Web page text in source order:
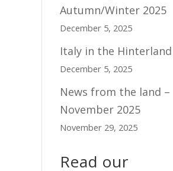
Autumn/Winter 2025
December 5, 2025
Italy in the Hinterland
December 5, 2025
News from the land –
November 2025
November 29, 2025
Read our